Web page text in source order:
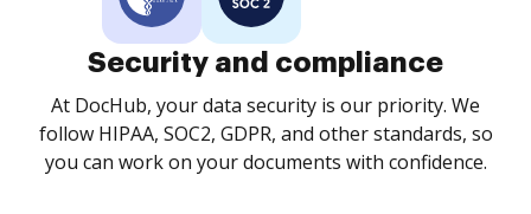
Security and compliance
At DocHub, your data security is our priority. We
follow HIPAA, SOC2, GDPR, and other standards, so
you can work on your documents with confidence.